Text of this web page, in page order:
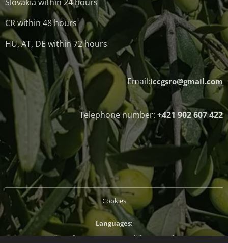
CR within 48 hours
HU, AT, DE within 72 hours
Email:iccgsro@gmail.com
Telephone number: +421 902 607 422
Cookies
Languages
Slovenčina
Magyar English Deutsch